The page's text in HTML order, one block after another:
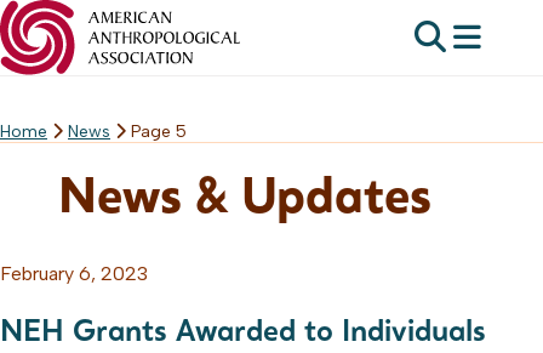
Skip
content
Home News Page 5
News & Updates
February 6, 2023
NEH Grants Awarded to Individuals